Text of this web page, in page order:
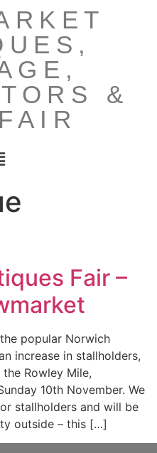
&
Fair –
popular Norwich
increase in stallholders,
Rowley Mile,
10th November. We
stallholders and will be
outside – this […]